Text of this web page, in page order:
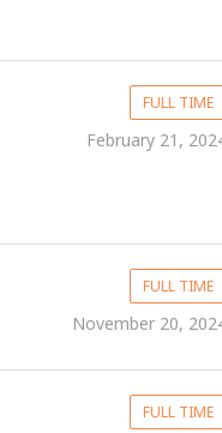
FULL TIME
February 21,
FULL TIME
November 20,
FULL TIME